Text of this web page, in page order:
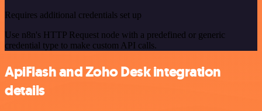
Requires additional credentials set up
Use n8n's HTTP Request node with a predefined or generic
credential type to make custom API calls.
ApiFlash and Zoho Desk integration
details